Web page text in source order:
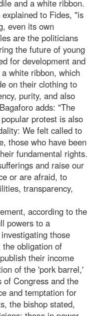
and a white ribbon.
to Fides, "is
even its own
are the politicians
the future of young
for development and
white ribbon, which
on their clothing to
purity, and also
adds: "The
protest is also
We felt called to
those who have been
fundamental rights.
and raise our
or are afraid, to
transparency,
according to the
powers to a
those
obligation of
their income
of the 'pork barrel,'
Congress and the
and temptation for
the bishop stated,